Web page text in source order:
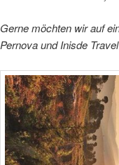
Gerne möchten wir auf
Pernova und Inisde